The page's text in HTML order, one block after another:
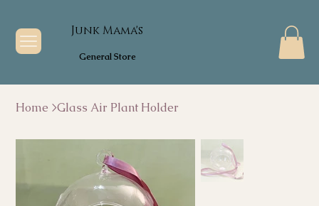
Junk Mama's
General Store
Home >Glass Air Plant Holder